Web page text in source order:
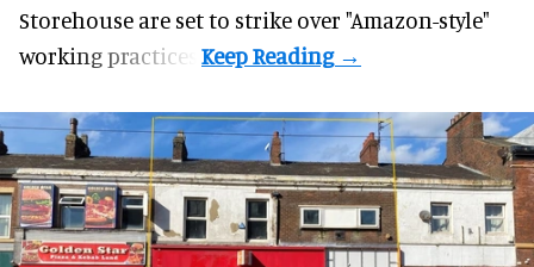
Storehouse are set to strike over "Amazon-style"
working practices.